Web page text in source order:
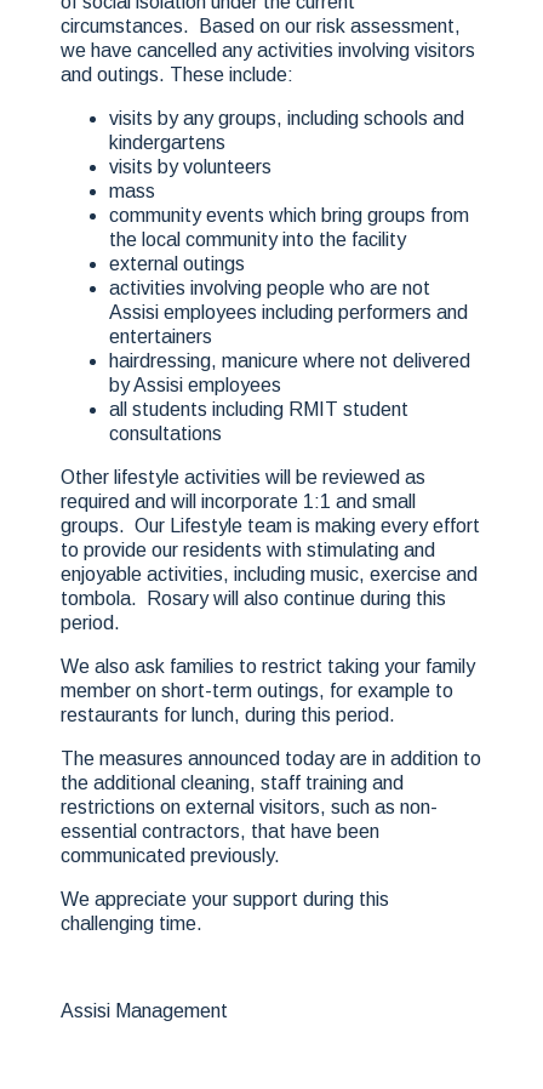
circumstances. Based on our risk assessment,
we have cancelled any activities involving visitors
and outings. These include:
visits by any groups, including schools and
kindergartens
visits by volunteers
mass
community events which bring groups from
the local community into the facility
external outings
activities involving people who are not
Assisi employees including performers and
entertainers
hairdressing, manicure where not delivered
by Assisi employees
all students including RMIT student
consultations
Other lifestyle activities will be reviewed as
required and will incorporate 1:1 and small
groups. Our Lifestyle team is making every effort
to provide our residents with stimulating and
enjoyable activities, including music, exercise and
tombola. Rosary will also continue during this
period.
We also ask families to restrict taking your family
member on short-term outings, for example to
restaurants for lunch, during this period.
The measures announced today are in addition to
the additional cleaning, staff training and
restrictions on external visitors, such as non-
essential contractors, that have been
communicated previously.
We appreciate your support during this
challenging time.
Assisi Management